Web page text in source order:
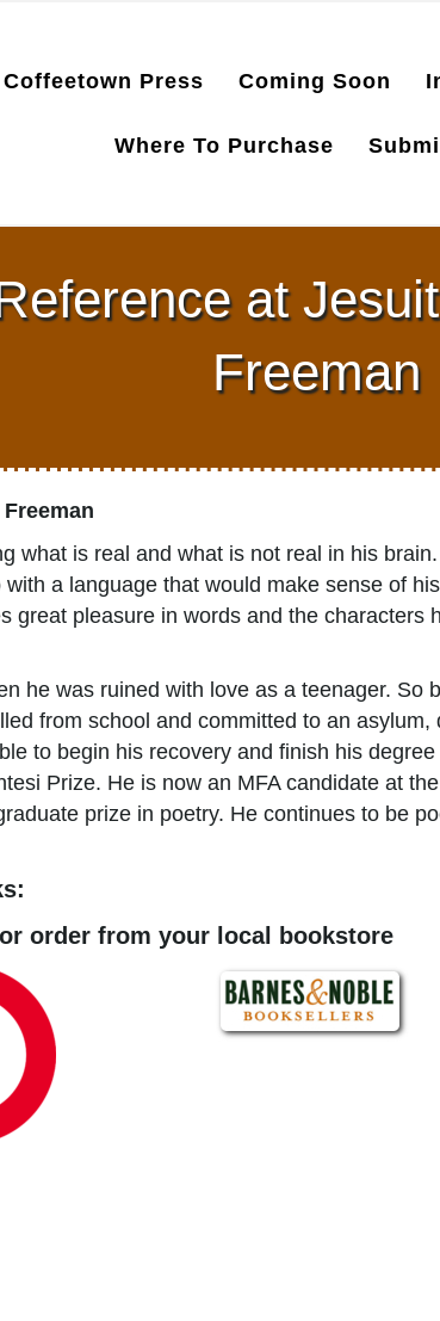
Press Coming Soon
Where To Purchase
at
Freeman
what is real and what is not real in his
a language that would make sense of his
great pleasure in words and the characters
he was ruined with love as a teenager. So
from school and committed to an asylum,
to begin his recovery and finish his
Prize. He is now an MFA candidate at
prize in poetry. He continues to be
order from your local bookstore